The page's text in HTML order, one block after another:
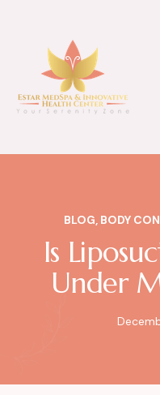
BLOG, BODY
Is
Under